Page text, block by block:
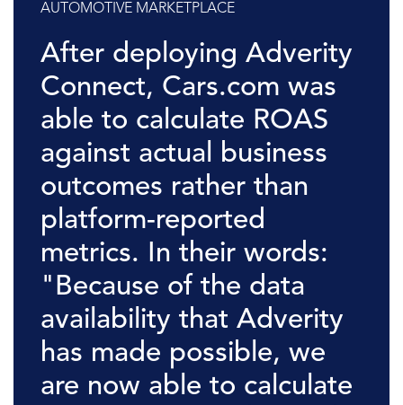
AUTOMOTIVE MARKETPLACE
After deploying Adverity
Connect, Cars.com was
able to calculate ROAS
against actual business
outcomes rather than
platform-reported
metrics. In their words:
"Because of the data
availability that Adverity
has made possible, we
are now able to calculate